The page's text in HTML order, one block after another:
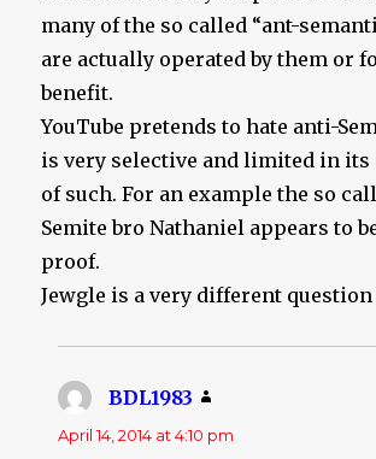
many of the so called “ant-
are actually operated by them or
benefit.
YouTube pretends to hate anti-
is very selective and limited in
of such. For an example the so
Semite bro Nathaniel appears to
proof.
Jewgle is a very different question
BDL1983
April 14, 2014 at 4:10 pm